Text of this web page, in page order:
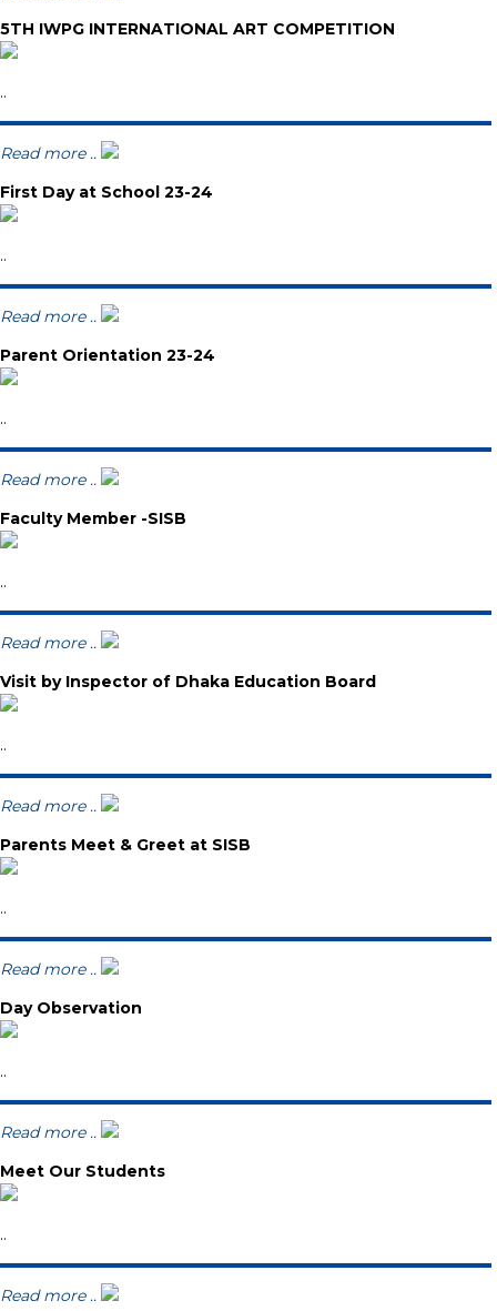
5TH IWPG INTERNATIONAL ART COMPETITION
..
Read more ..
First Day at School 23-24
..
Read more ..
Parent Orientation 23-24
..
Read more ..
Faculty Member -SISB
..
Read more ..
Visit by Inspector of Dhaka Education Board
..
Read more ..
Parents Meet & Greet at SISB
..
Read more ..
Day Observation
..
Read more ..
Meet Our Students
..
Read more ..